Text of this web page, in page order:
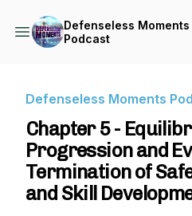
Defenseless Moments
Podcast
Defenseless Moments
Chapter 5 -
Progression and
Termination of
and Skill